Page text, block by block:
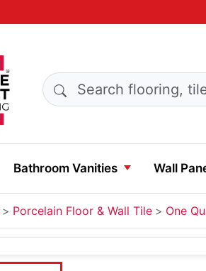
Search products
Bathroom Vanities Wall
Porcelain Floor & Wall Tile One